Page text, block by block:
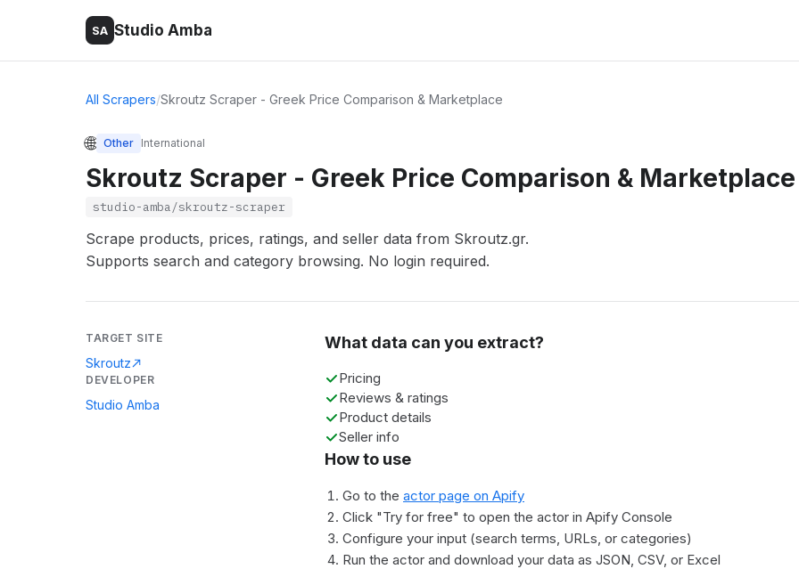
SA Studio Amba
All Scrapers/Skroutz Scraper - Greek Price Comparison & Marketplace
🌐 Other International
Skroutz Scraper - Greek Price Comparison & Marketplace
studio-amba/skroutz-scraper
Scrape products, prices, ratings, and seller data from Skroutz.gr.
Supports search and category browsing. No login required.
TARGET SITE
Skroutz
DEVELOPER
Studio Amba
What data can you extract?
Pricing
Reviews & ratings
Product details
Seller info
How to use
Go to the actor page on Apify
Click "Try for free" to open the actor in Apify Console
Configure your input (search terms, URLs, or categories)
Run the actor and download your data as JSON, CSV, or Excel